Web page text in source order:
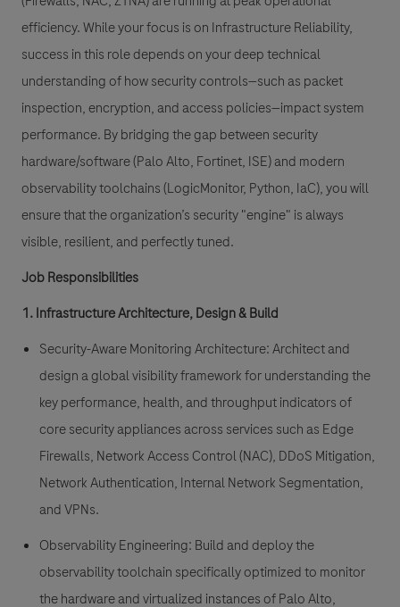
efficiency. While your focus is on Infrastructure Reliability,
success in this role depends on your deep technical
understanding of how security controls—such as packet
inspection, encryption, and access policies—impact system
performance. By bridging the gap between security
hardware/software (Palo Alto, Fortinet, ISE) and modern
observability toolchains (LogicMonitor, Python, IaC), you will
ensure that the organization’s security "engine" is always
visible, resilient, and perfectly tuned.
Job Responsibilities
1. Infrastructure Architecture, Design & Build
Security-Aware Monitoring Architecture:Architect and
design a global visibility framework for understanding the
key performance, health, and throughput indicators of
core security appliances across services such as Edge
Firewalls, Network Access Control (NAC), DDoS Mitigation,
Network Authentication, Internal Network Segmentation,
and VPNs.
Observability Engineering: Build and deploy the
observability toolchain specifically optimized to monitor
the hardware and virtualized instances of Palo Alto,